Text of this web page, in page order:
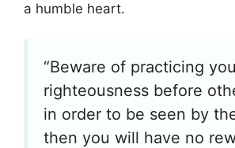
a humble heart.
“Beware of practicing
righteousness before
in order to be seen by
then you will have no